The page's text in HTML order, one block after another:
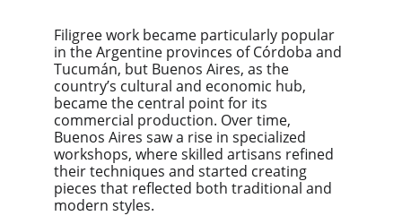
Filigree work became particularly popular
in the Argentine provinces of Córdoba and
Tucumán, but Buenos Aires, as the
country’s cultural and economic hub,
became the central point for its
commercial production. Over time,
Buenos Aires saw a rise in specialized
workshops, where skilled artisans refined
their techniques and started creating
pieces that reflected both traditional and
modern styles.